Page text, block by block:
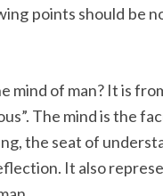
points should be
mind of man? It is
The mind is the
the seat of
It also